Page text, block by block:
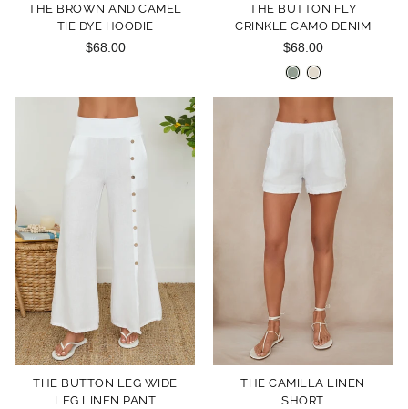
THE BROWN AND CAMEL
TIE DYE HOODIE
$68.00
THE BUTTON FLY
CRINKLE CAMO DENIM
$68.00
THE BUTTON LEG WIDE
LEG LINEN PANT
THE CAMILLA LINEN
SHORT